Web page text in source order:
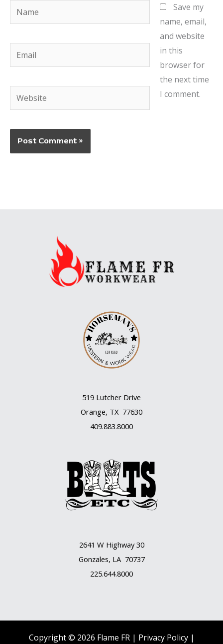
Name
Email
Website
Save my
name, email,
and website
in this
browser for
the next time
I comment.
519 Lutcher Drive
Orange, TX 77630
409.883.8000
2641 W Highway 30
Gonzales, LA 70737
225.644.8000
Copyright © 2026 Flame FR | Privacy Policy |